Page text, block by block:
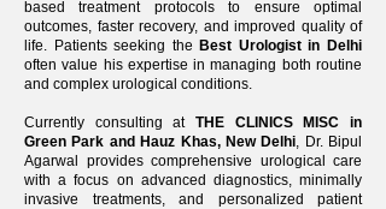
based treatment protocols to ensure optimal
outcomes, faster recovery, and improved quality of
life. Patients seeking the Best Urologist in Delhi
often value his expertise in managing both routine
and complex urological conditions.
Currently consulting at THE CLINICS MISC in
Green Park and Hauz Khas, New Delhi, Dr. Bipul
Agarwal provides comprehensive urological care
with a focus on advanced diagnostics, minimally
invasive treatments, and personalized patient